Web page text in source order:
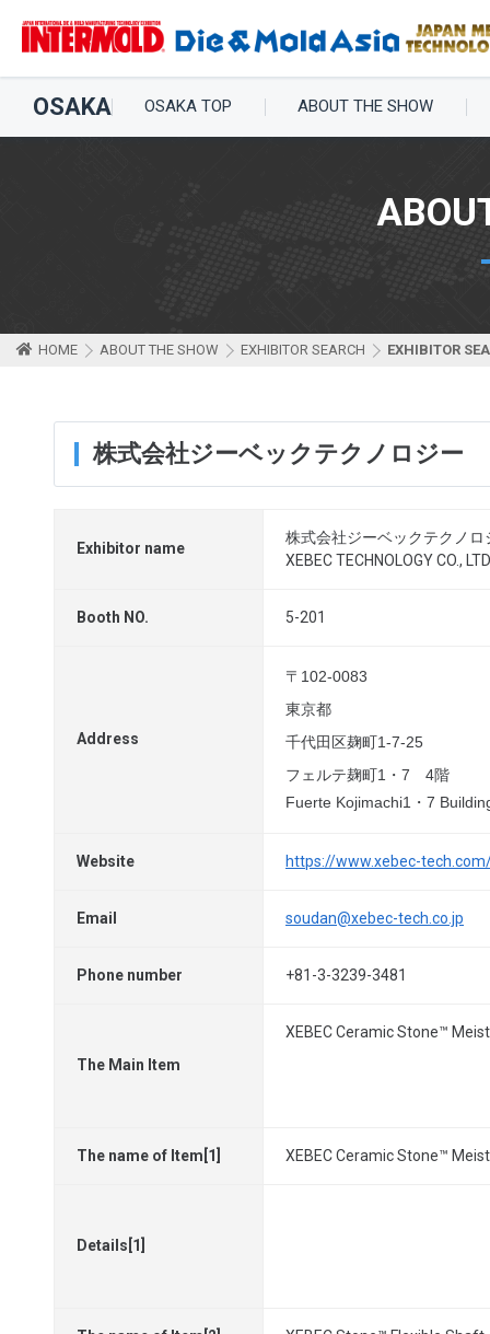
OSAKA OSAKA TOP ABOUT THE SHOW
HOME ABOUT THE SHOW EXHIBITOR SEARCH EXHIBITOR
株式会社ジーベックテクノロジー
Exhibitor name
株式会社ジーベックテクノロ
XEBEC TECHNOLOGY CO.,
Booth NO. 5-201
Address
〒102-0083
東京都
千代田区麹町1-7-25
フェルテ麹町1・7 4階
Fuerte Kojimachi1・7
Website https://www.xebec-
Email soudan@xebec-tech.co.jp
Phone number +81-3-3239-3481
The Main Item
XEBEC Ceramic Stone™
The name of Item[1] XEBEC Ceramic Stone™
Details[1]